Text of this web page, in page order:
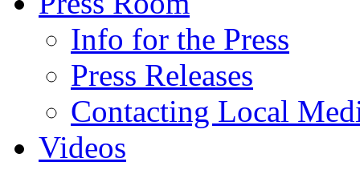
Info for the Press
Press Releases
Contacting Local
Videos